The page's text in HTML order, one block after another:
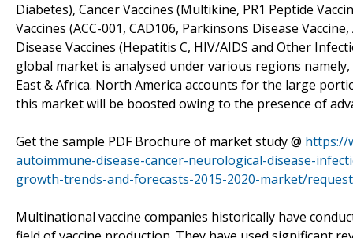
Diabetes), Cancer Vaccines (Multikine, PR1 Peptide
Vaccines (ACC-001, CAD106, Parkinsons Disease
Disease Vaccines (Hepatitis C, HIV/AIDS and Other
global market is analysed under various regions
East & Africa. North America accounts for the large
this market will be boosted owing to the presence of
Get the sample PDF Brochure of market study @ https://
autoimmune-disease-cancer-neurological-disease-
growth-trends-and-forecasts-2015-2020-market/
Multinational vaccine companies historically have